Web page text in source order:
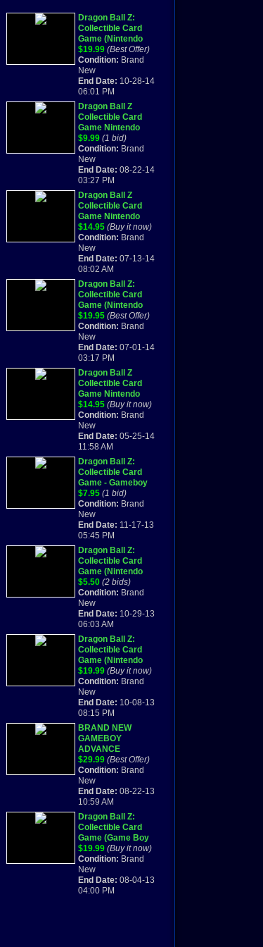
Dragon Ball Z:
Collectible Card
Game (Nintendo
Game Boy Advance,
2002
$19.99 (Best Offer)
Condition: Brand
New
End Date: 10-28-14
06:01 PM
Dragon Ball Z
Collectible Card
Game Nintendo
Game Boy Advance
GBA VIDEO GAME
NEW
$9.99 (1 bid)
Condition: Brand
New
End Date: 08-22-14
03:27 PM
Dragon Ball Z
Collectible Card
Game Nintendo
Game Boy Advance
GBA VIDEO GAME
NEW
$14.95 (Buy it now)
Condition: Brand
New
End Date: 07-13-14
08:02 AM
Dragon Ball Z:
Collectible Card
Game (Nintendo
Game Boy Advance
GBA) *New*
$19.95 (Best Offer)
Condition: Brand
New
End Date: 07-01-14
03:17 PM
Dragon Ball Z
Collectible Card
Game Nintendo
Game Boy Advance
GBA VIDEO GAME
NEW
$14.95 (Buy it now)
Condition: Brand
New
End Date: 05-25-14
11:58 AM
Dragon Ball Z:
Collectible Card
Game - Gameboy
Advance - Brand
New-Free Shipping
$7.95 (1 bid)
Condition: Brand
New
End Date: 11-17-13
05:45 PM
Dragon Ball Z:
Collectible Card
Game (Nintendo
Game Boy Advance)
BRAND NEW
$5.50 (2 bids)
Condition: Brand
New
End Date: 10-29-13
06:03 AM
Dragon Ball Z:
Collectible Card
Game (Nintendo
Game Boy Advance)
BRAND NEW
$19.99 (Buy it now)
Condition: Brand
New
End Date: 10-08-13
08:15 PM
BRAND NEW
GAMEBOY
ADVANCE
DRAGONBALL Z
CARD GAME
PROMO CARD
INSIDE FACTORY
SEAL
$29.99 (Best Offer)
Condition: Brand
New
End Date: 08-22-13
10:59 AM
Dragon Ball Z:
Collectible Card
Game (Game Boy
Advance, 2002)
BRAND NEW &
SEALED
$19.99 (Buy it now)
Condition: Brand
New
End Date: 08-04-13
04:00 PM